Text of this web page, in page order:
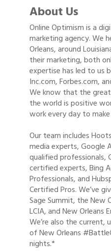
About Us
Online Optimism is a
marketing agency. We
Orleans, around
their marketing, both
expertise has led to us
Inc.com, Forbes.com,
We know that the
the world is positive
work every day to
Our team includes
media experts, Google
qualified professionals,
certified experts, Bing
Professionals, and
Certified Pros. We’ve
Sage Summit, the New
LCIA, and New Orleans
We’re also the current,
of New Orleans
nights.*